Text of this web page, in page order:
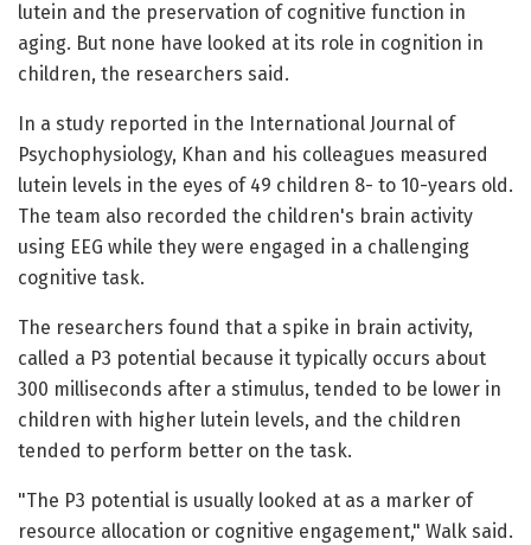
lutein and the preservation of cognitive function in
aging. But none have looked at its role in cognition in
children, the researchers said.
In a study reported in the International Journal of
Psychophysiology, Khan and his colleagues measured
lutein levels in the eyes of 49 children 8- to 10-years old.
The team also recorded the children's brain activity
using EEG while they were engaged in a challenging
cognitive task.
The researchers found that a spike in brain activity,
called a P3 potential because it typically occurs about
300 milliseconds after a stimulus, tended to be lower in
children with higher lutein levels, and the children
tended to perform better on the task.
"The P3 potential is usually looked at as a marker of
resource allocation or cognitive engagement," Walk said.